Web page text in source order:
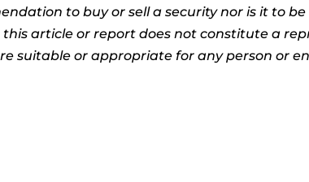
to buy or sell a security nor is it to
article or report does not constitute a
suitable or appropriate for any person or